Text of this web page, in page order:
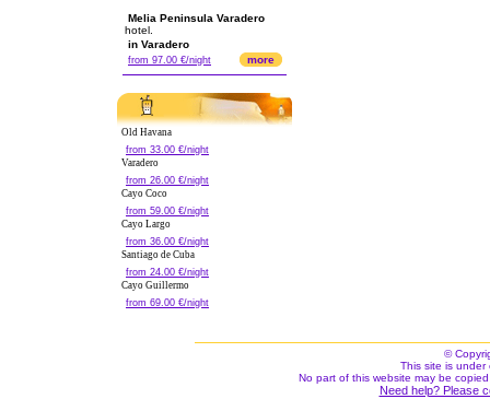
Melia Peninsula Varadero
hotel.
in Varadero
from 97.00 €/night more
Old Havana
from 33.00 €/night
Varadero
from 26.00 €/night
Cayo Coco
from 59.00 €/night
Cayo Largo
from 36.00 €/night
Santiago de Cuba
from 24.00 €/night
Cayo Guillermo
from 69.00 €/night
©
This site is under
No part of this website may be
Need help? Please